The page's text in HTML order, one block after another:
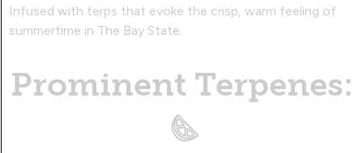
Infused with terps that evoke the crisp, warm feeling of
summertime in The Bay State.
Prominent Terpenes: